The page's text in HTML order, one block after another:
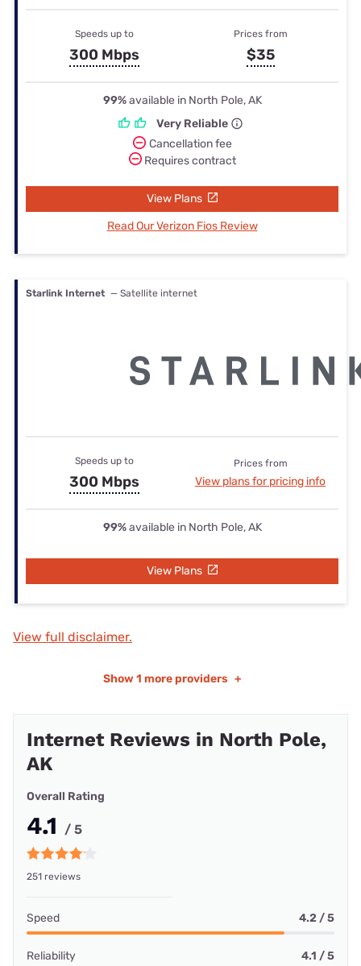
Speeds up to
300 Mbps
Prices from
$35
99%available in North Pole, AK
Very Reliable
Cancellation fee
Requires contract
View Plans
Read Our Verizon Fios Review
Starlink Internet — Satellite internet
Speeds up to
300 Mbps
Prices from
View plans for pricing info
99%available in North Pole, AK
View Plans
View full disclaimer.
Show 1 more providers +
Internet Reviews in North Pole,
AK
Overall Rating
4.1 / 5
251 reviews
Speed 4.2 / 5
Reliability 4.1 / 5